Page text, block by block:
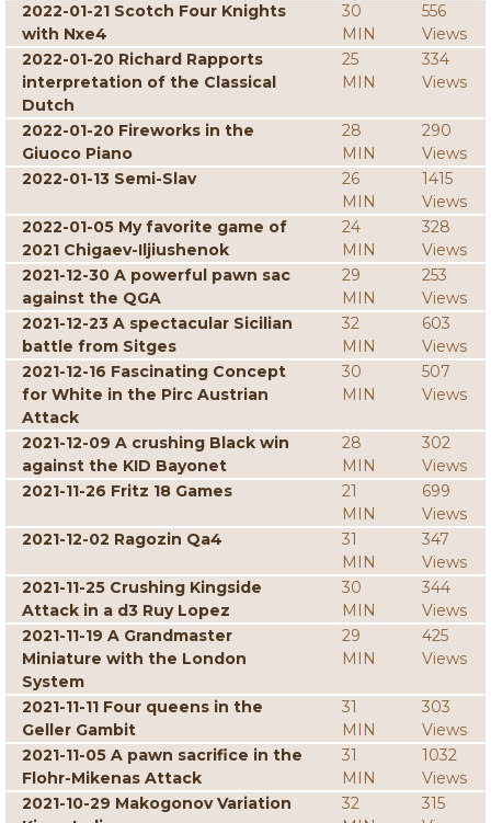
2022-01-21 Scotch Four Knights
with Nxe4
30
MIN
556
Views
2022-01-20 Richard Rapports
interpretation of the Classical
Dutch
25
MIN
334
Views
2022-01-20 Fireworks in the
Giuoco Piano
28
MIN
290
Views
2022-01-13 Semi-Slav
26
MIN
1415
Views
2022-01-05 My favorite game of
2021 Chigaev-Iljiushenok
24
MIN
328
Views
2021-12-30 A powerful pawn sac
against the QGA
29
MIN
253
Views
2021-12-23 A spectacular Sicilian
battle from Sitges
32
MIN
603
Views
2021-12-16 Fascinating Concept
for White in the Pirc Austrian
Attack
30
MIN
507
Views
2021-12-09 A crushing Black win
against the KID Bayonet
28
MIN
302
Views
2021-11-26 Fritz 18 Games
21
MIN
699
Views
2021-12-02 Ragozin Qa4
31
MIN
347
Views
2021-11-25 Crushing Kingside
Attack in a d3 Ruy Lopez
30
MIN
344
Views
2021-11-19 A Grandmaster
Miniature with the London
System
29
MIN
425
Views
2021-11-11 Four queens in the
Geller Gambit
31
MIN
303
Views
2021-11-05 A pawn sacrifice in the
Flohr-Mikenas Attack
31
MIN
1032
Views
2021-10-29 Makogonov Variation
32
315